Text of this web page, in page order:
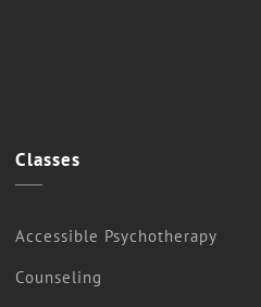
Classes
Accessible Psychotherapy
Counseling